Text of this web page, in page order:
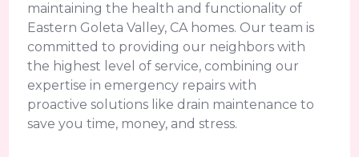
maintaining the health and functionality of
Eastern Goleta Valley, CA homes. Our team is
committed to providing our neighbors with
the highest level of service, combining our
expertise in emergency repairs with
proactive solutions like drain maintenance to
save you time, money, and stress.